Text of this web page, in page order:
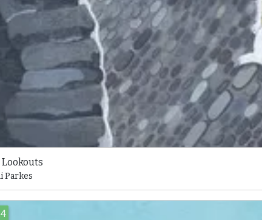
Lookouts
Parkes